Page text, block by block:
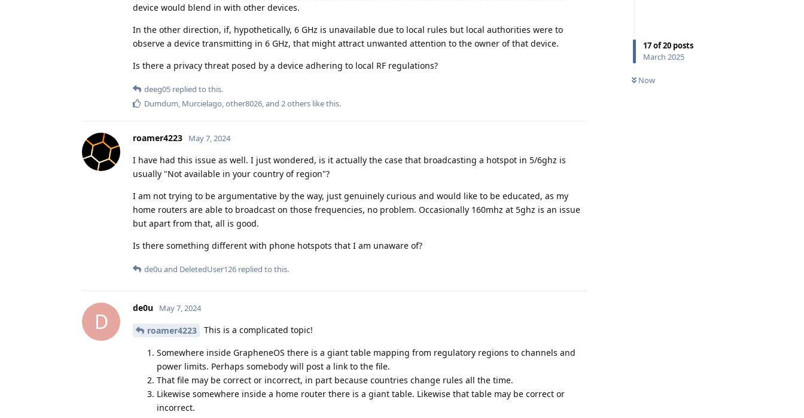
17of20 posts
March 2025
Now
device would blend in with other devices.
In the other direction, if, hypothetically, 6 GHz is unavailable due to local rules but local authorities were to
observe a device transmitting in 6 GHz, that might attract unwanted attention to the owner of that device.
Is there a privacy threat posed by a device adhering to local RF regulations?
deeg05 replied to this.
Dumdum Murcielago other8026 , and 2others like this.
roamer4223 May 7, 2024
I have had this issue as well. I just wondered, is it actually the case that broadcasting a hotspot in 5/6ghz is
usually "Not available in your country of region"?
I am not trying to be argumentative by the way, just genuinely curious and would like to be educated, as my
home routers are able to broadcast on those frequencies, no problem. Occasionally 160mhz at 5ghz is an issue
but apart from that, all is good.
Is there something different with phone hotspots that I am unaware of?
de0u and DeletedUser126 replied to this.
D
de0u May 7, 2024
roamer4223 This is a complicated topic!
Somewhere inside GrapheneOS there is a giant table mapping from regulatory regions to channels and
power limits. Perhaps somebody will post a link to the file.
That file may be correct or incorrect, in part because countries change rules all the time.
Likewise somewhere inside a home router there is a giant table. Likewise that table may be correct or
incorrect.